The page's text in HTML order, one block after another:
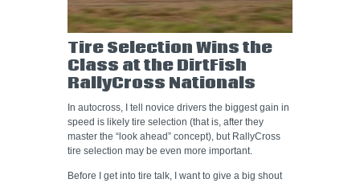
Tire Selection Wins the
Class at the DirtFish
RallyCross Nationals
In autocross, I tell novice drivers the biggest gain in
speed is likely tire selection (that is, after they
master the “look ahead” concept), but RallyCross
tire selection may be even more important.
Before I get into tire talk, I want to give a big shout